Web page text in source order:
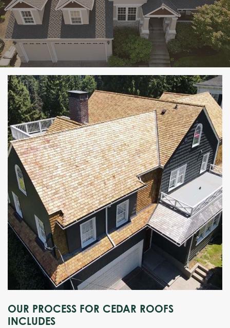
OUR PROCESS FOR CEDAR ROOFS
INCLUDES